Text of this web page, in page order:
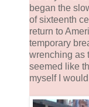
began the
of sixteenth
return to
temporary
wrenching as
seemed like
myself I